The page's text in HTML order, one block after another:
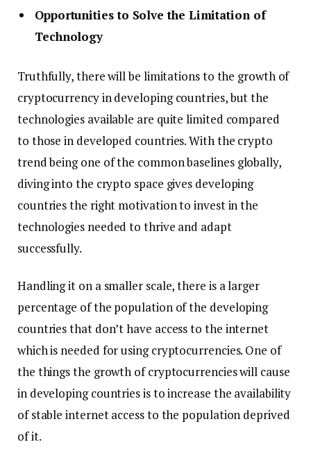
Opportunities to Solve the Limitation of
Technology
Truthfully, there will be limitations to the growth of
cryptocurrency in developing countries, but the
technologies available are quite limited compared
to those in developed countries. With the crypto
trend being one of the common baselines globally,
diving into the crypto space gives developing
countries the right motivation to invest in the
technologies needed to thrive and adapt
successfully.
Handling it on a smaller scale, there is a larger
percentage of the population of the developing
countries that don’t have access to the internet
which is needed for using cryptocurrencies. One of
the things the growth of cryptocurrencies will cause
in developing countries is to increase the availability
of stable internet access to the population deprived
of it.